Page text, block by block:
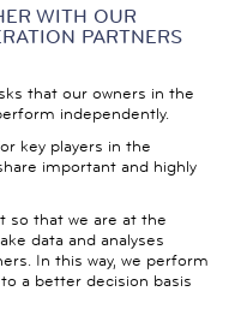
WITH OUR
PARTNERS
that our owners in the
independently.
key players in the
important and highly
so that we are at the
data and analyses
In this way, we perform
a better decision basis